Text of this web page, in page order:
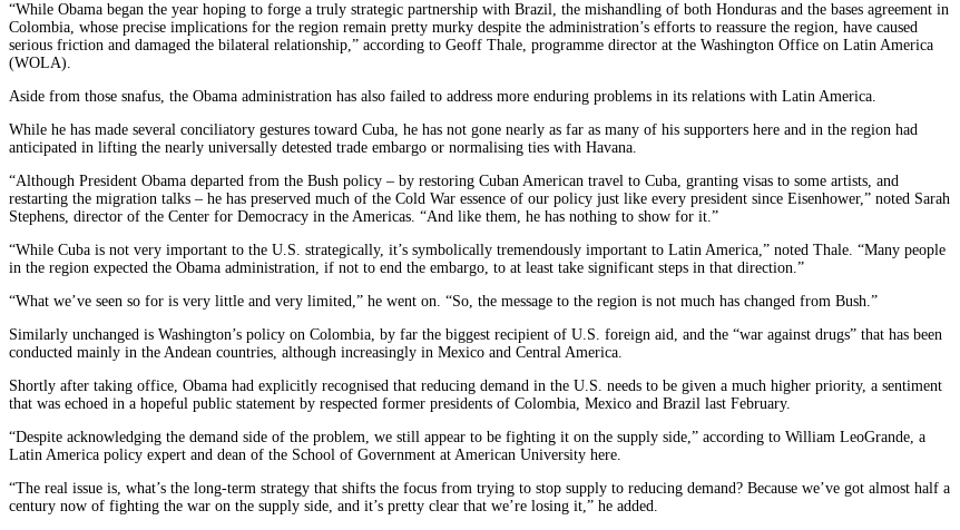
“While Obama began the year hoping to forge a truly strategic partnership with Brazil, the mishandling of both Honduras and the bases agreement in
Colombia, whose precise implications for the region remain pretty murky despite the administration’s efforts to reassure the region, have caused
serious friction and damaged the bilateral relationship,” according to Geoff Thale, programme director at the Washington Office on Latin America
(WOLA).
Aside from those snafus, the Obama administration has also failed to address more enduring problems in its relations with Latin America.
While he has made several conciliatory gestures toward Cuba, he has not gone nearly as far as many of his supporters here and in the region had
anticipated in lifting the nearly universally detested trade embargo or normalising ties with Havana.
“Although President Obama departed from the Bush policy – by restoring Cuban American travel to Cuba, granting visas to some artists, and
restarting the migration talks – he has preserved much of the Cold War essence of our policy just like every president since Eisenhower,” noted Sarah
Stephens, director of the Center for Democracy in the Americas. “And like them, he has nothing to show for it.”
“While Cuba is not very important to the U.S. strategically, it’s symbolically tremendously important to Latin America,” noted Thale. “Many people
in the region expected the Obama administration, if not to end the embargo, to at least take significant steps in that direction.”
“What we’ve seen so for is very little and very limited,” he went on. “So, the message to the region is not much has changed from Bush.”
Similarly unchanged is Washington’s policy on Colombia, by far the biggest recipient of U.S. foreign aid, and the “war against drugs” that has been
conducted mainly in the Andean countries, although increasingly in Mexico and Central America.
Shortly after taking office, Obama had explicitly recognised that reducing demand in the U.S. needs to be given a much higher priority, a sentiment
that was echoed in a hopeful public statement by respected former presidents of Colombia, Mexico and Brazil last February.
“Despite acknowledging the demand side of the problem, we still appear to be fighting it on the supply side,” according to William LeoGrande, a
Latin America policy expert and dean of the School of Government at American University here.
“The real issue is, what’s the long-term strategy that shifts the focus from trying to stop supply to reducing demand? Because we’ve got almost half a
century now of fighting the war on the supply side, and it’s pretty clear that we’re losing it,” he added.